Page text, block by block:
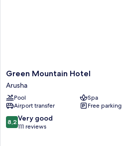
Green
Mountain
Hotel
Arusha
Green Mountain Hotel
Arusha
Pool
Spa
Airport transfer
Free parking
8.2
out
8,2 Very good
111 reviews